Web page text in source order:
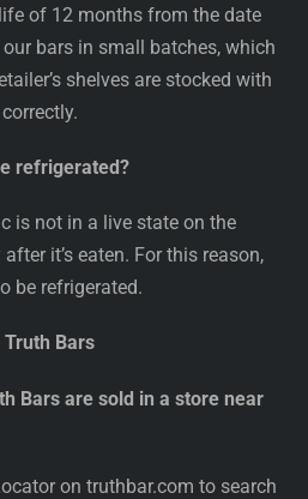
of 12 months from the date
bars in small batches, which
shelves are stocked with
refrigerated?
is not in a live state on the
it’s eaten. For this reason,
be refrigerated.
Bars
Bars are sold in a store near
on truthbar.com to search